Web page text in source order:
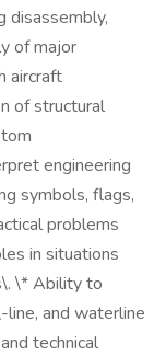
disassembly,
of major
aircraft
of structural
engineering
symbols, flags,
problems
in situations
\* Ability to
and waterline
technical